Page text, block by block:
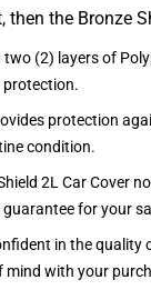
then the Bronze
(2) layers of
protection.
protection
condition.
2L Car Cover
guarantee for your
in the quality
mind with your